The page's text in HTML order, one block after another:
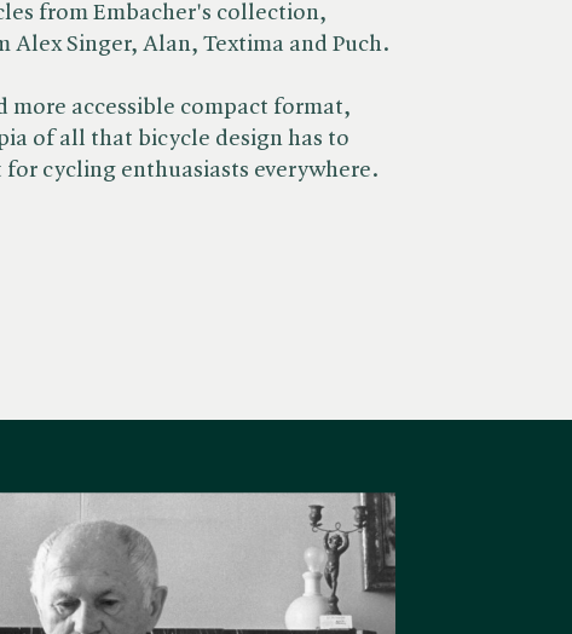
from Embacher's collection,
Alex Singer, Alan, Textima and Puch.
more accessible compact format,
of all that bicycle design has to
cycling enthuasiasts everywhere.